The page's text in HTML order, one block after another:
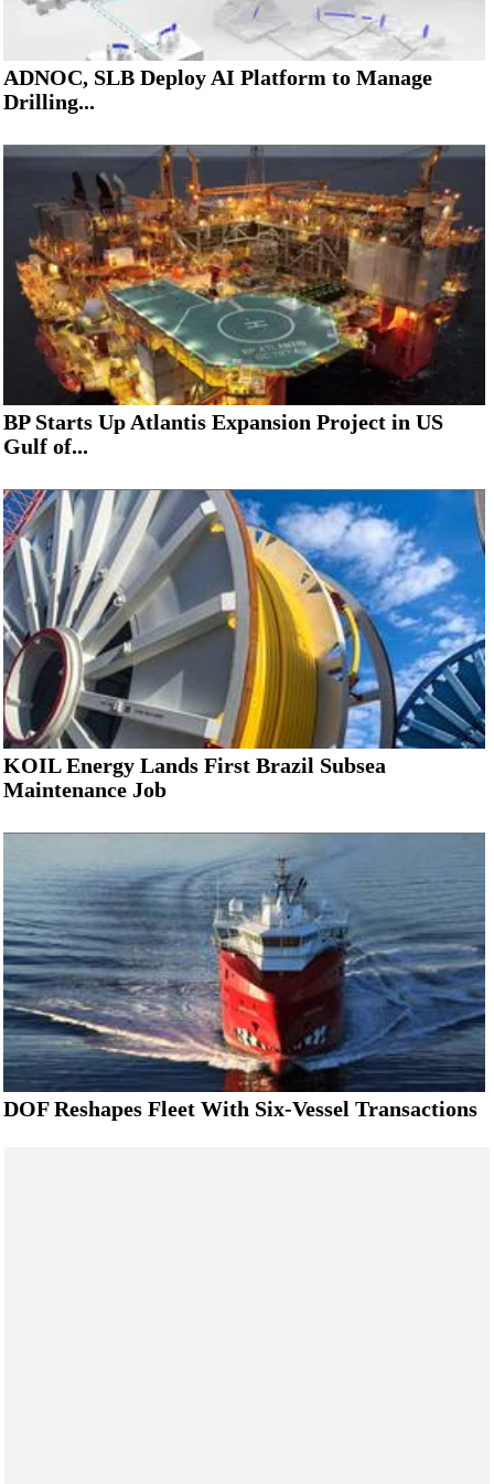
ADNOC, SLB Deploy AI Platform to Manage
Drilling...
BP Starts Up Atlantis Expansion Project in US
Gulf of...
KOIL Energy Lands First Brazil Subsea
Maintenance Job
DOF Reshapes Fleet With Six-Vessel Transactions